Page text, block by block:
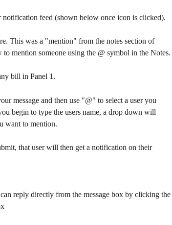
feed (shown below once icon is clicked).
This was a "mention" from the notes section of
mention someone using the @ symbol in the Notes.
bill in Panel 1.
message and then use "@" to select a user you
begin to type the users name, a drop down will
want to mention.
that user will then get a notification on their
reply directly from the message box by clicking the